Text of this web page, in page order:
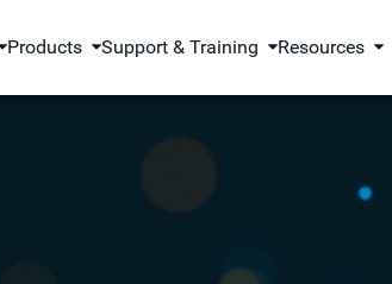
Products Support & Training Resources